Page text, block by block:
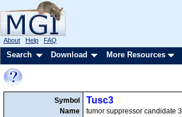
About Help FAQ
Search Download More Resources
Symbol
Name
Tusc3
tumor suppressor candidate 3